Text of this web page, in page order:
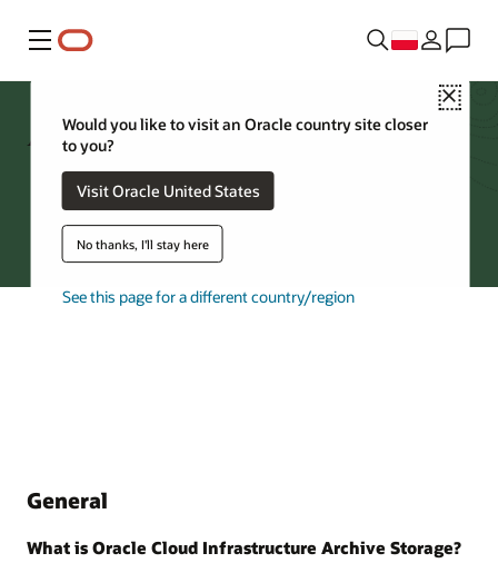
Menu
Close
Would you like to visit an Oracle country site closer
to you?
Visit Oracle United States
No thanks, I'll stay here
See this page for a different country/region
Archive Storage FAQs
Try Oracle Cloud
General
What is Oracle Cloud Infrastructure Archive Storage?